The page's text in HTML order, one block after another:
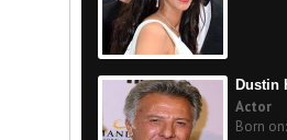
Dustin
Actor
Born